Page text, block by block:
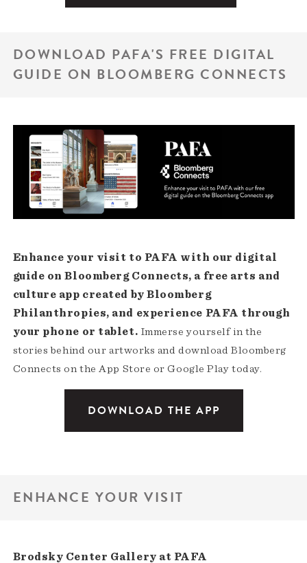
DOWNLOAD PAFA'S FREE DIGITAL
GUIDE ON BLOOMBERG CONNECTS
Enhance your visit to PAFA with our digital
guide on Bloomberg Connects, a free arts and
culture app created by Bloomberg
Philanthropies, and experience PAFA through
your phone or tablet. Immerse yourself in the
stories behind our artworks and download Bloomberg
Connects on the App Store or Google Play today.
DOWNLOAD THE APP
ENHANCE YOUR VISIT
Brodsky Center Gallery at PAFA